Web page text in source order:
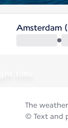
Amsterdam
The
© Text and